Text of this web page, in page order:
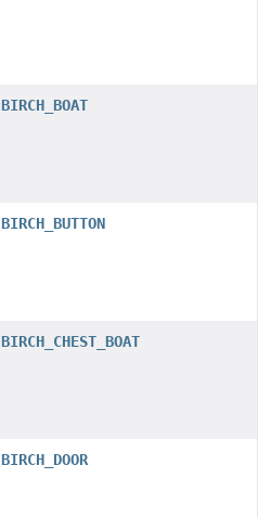
BIRCH_BOAT
BIRCH_BUTTON
BIRCH_CHEST_BOAT
BIRCH_DOOR